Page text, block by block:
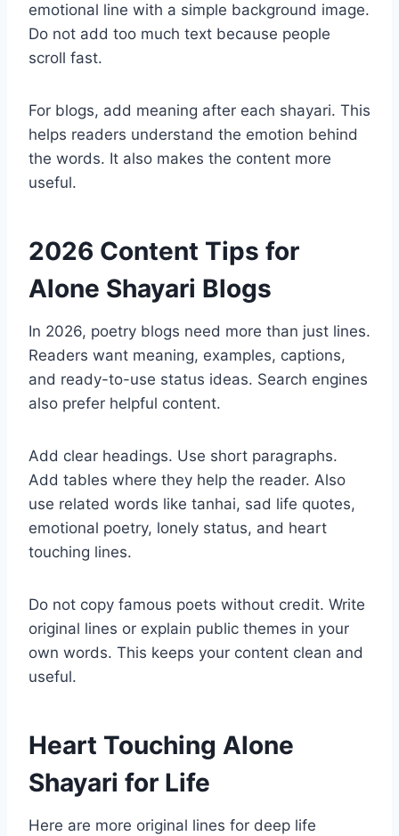
emotional line with a simple background image.
Do not add too much text because people
scroll fast.
For blogs, add meaning after each shayari. This
helps readers understand the emotion behind
the words. It also makes the content more
useful.
2026 Content Tips for
Alone Shayari Blogs
In 2026, poetry blogs need more than just lines.
Readers want meaning, examples, captions,
and ready-to-use status ideas. Search engines
also prefer helpful content.
Add clear headings. Use short paragraphs.
Add tables where they help the reader. Also
use related words like tanhai, sad life quotes,
emotional poetry, lonely status, and heart
touching lines.
Do not copy famous poets without credit. Write
original lines or explain public themes in your
own words. This keeps your content clean and
useful.
Heart Touching Alone
Shayari for Life
Here are more original lines for deep life